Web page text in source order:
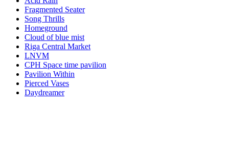
Fragmented Seater
Song Thrills
Homeground
Cloud of blue mist
Riga Central Market
LNVM
CPH Space time pavilion
Pavilion Within
Pierced Vases
Daydreamer